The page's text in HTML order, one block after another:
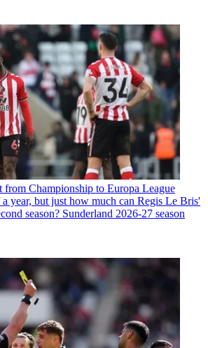
from Championship to Europa League
year, but just how much can Regis Le Bris'
season? Sunderland 2026-27 season